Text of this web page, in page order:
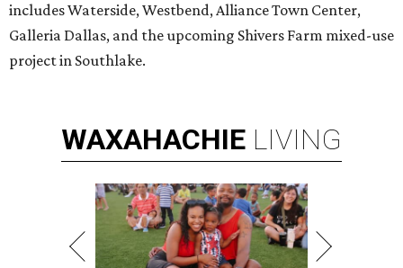
includes Waterside, Westbend, Alliance Town Center,
Galleria Dallas, and the upcoming Shivers Farm mixed-use
project in Southlake.
WAXAHACHIE LIVING